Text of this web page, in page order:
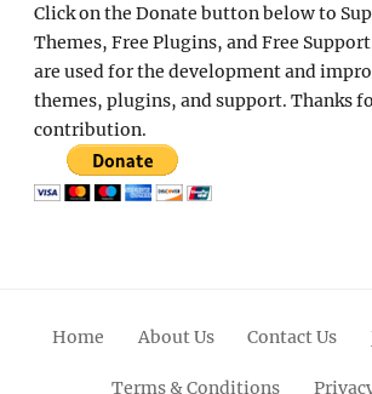
Click on the Donate button below to
Themes, Free Plugins, and Free
are used for the development and
themes, plugins, and support. Thanks
contribution.
Home About Us Contact Us
Terms & Conditions